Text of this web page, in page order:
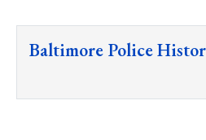
Baltimore Police